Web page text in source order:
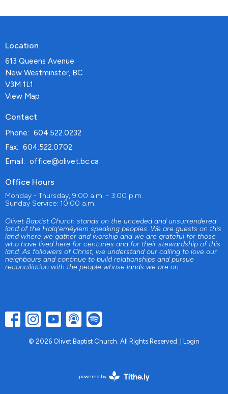
Location
613 Queens Avenue
New Westminster, BC
V3M 1L1
View Map
Contact
Phone: 604.522.0232
Fax: 604.522.0702
Email: office@olivet.bc.ca
Office Hours
Monday - Thursday, 9:00 a.m. - 3:00 p.m.
Sunday Service: 10:00 a.m.
Olivet Baptist Church stands on the unceded and unsurrendered
land of the Halq'eméylem speaking peoples. We are guests on this
land where we gather and worship and we are grateful for those
who have lived here for centuries and for their stewardship of this
land. As followers of Christ, we understand our calling to love our
neighbours and continue to build relationships and pursue
reconciliation with the people whose lands we are on.
© 2026 Olivet Baptist Church. All Rights Reserved. | Login
powered by
Website